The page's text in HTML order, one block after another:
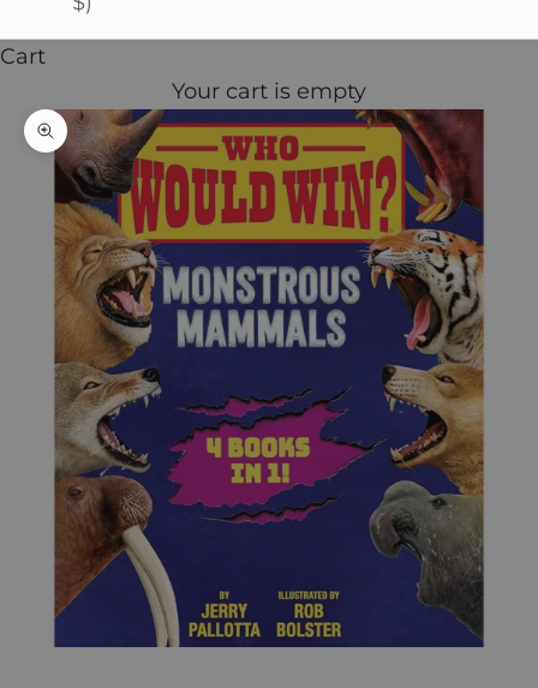
Cart
Your cart is empty
Zoom picture